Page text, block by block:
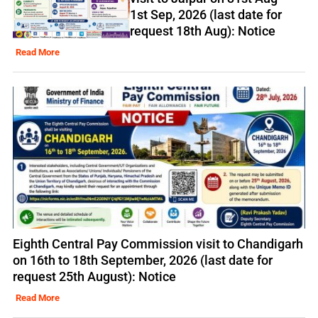
1st Sep, 2026 (last date for
request 18th Aug): Notice
Read More
Eighth Central Pay Commission visit to Chandigarh
on 16th to 18th September, 2026 (last date for
request 25th August): Notice
Read More